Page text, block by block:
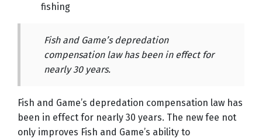
fishing
Fish and Game’s depredation
compensation law has been in effect for
nearly 30 years.
Fish and Game’s depredation compensation law has
been in effect for nearly 30 years. The new fee not
only improves Fish and Game’s ability to